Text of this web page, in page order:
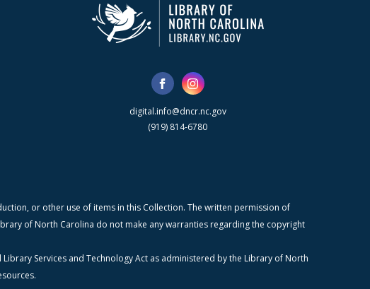
digital.info@dncr.nc.gov
(919) 814-6780
or other use of items in this Collection. The written permission of
of North Carolina do not make any warranties regarding the copyright
Services and Technology Act as administered by the Library of North